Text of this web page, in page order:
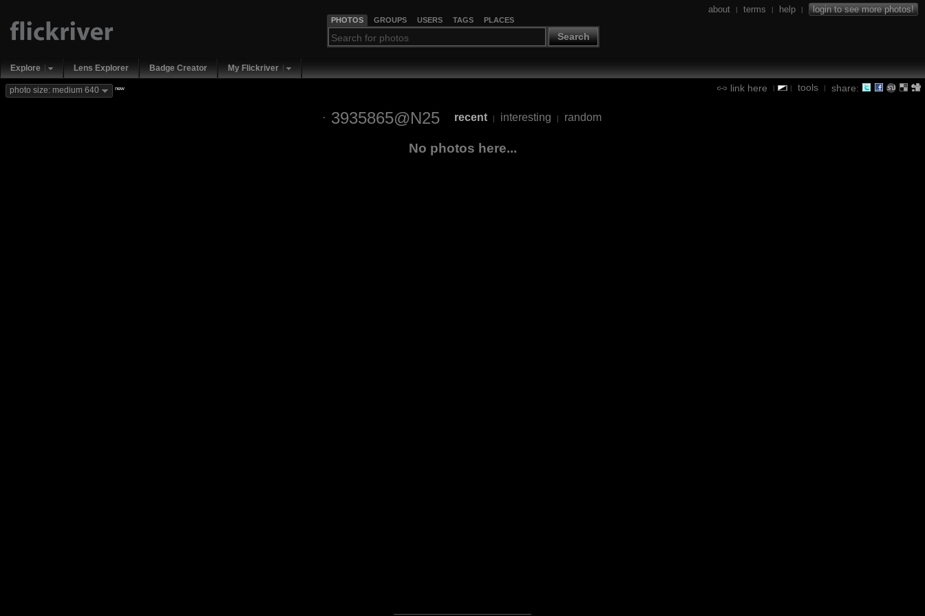
PHOTOS GROUPS USERS TAGS PLACES
Search
about | terms | help | login to see more photos!
Explore Lens Explorer Badge Creator My Flickriver
link here | | tools | share:
photo size: medium 640 new
3935865@N25 recent | interesting | random
No photos here...